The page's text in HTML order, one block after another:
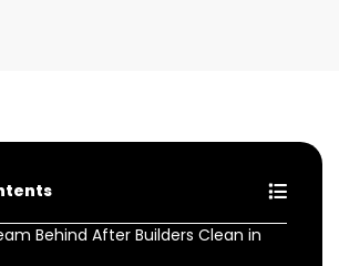
Behind After Builders Clean in